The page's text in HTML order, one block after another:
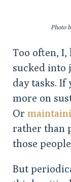
Photo
Too often, I,
sucked into
day tasks. If
more on
Or
rather than
those
But